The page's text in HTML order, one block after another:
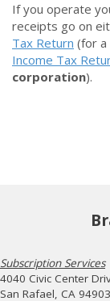
If you operate
receipts go on
Tax Return (for a
Income Tax
corporation).
Subscription Services
4040 Civic Center
San Rafael, CA 94903